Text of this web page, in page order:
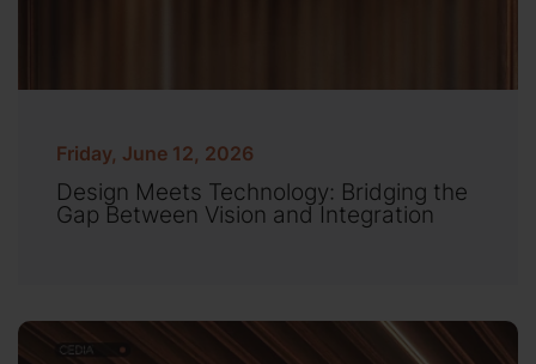
Friday, June 12, 2026
Design Meets Technology: Bridging the
Gap Between Vision and Integration